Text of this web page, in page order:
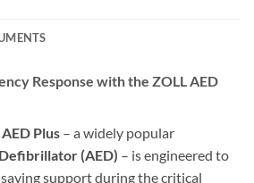
Response with the ZOLL AED
Plus – a widely popular
(AED) – is engineered to
support during the critical